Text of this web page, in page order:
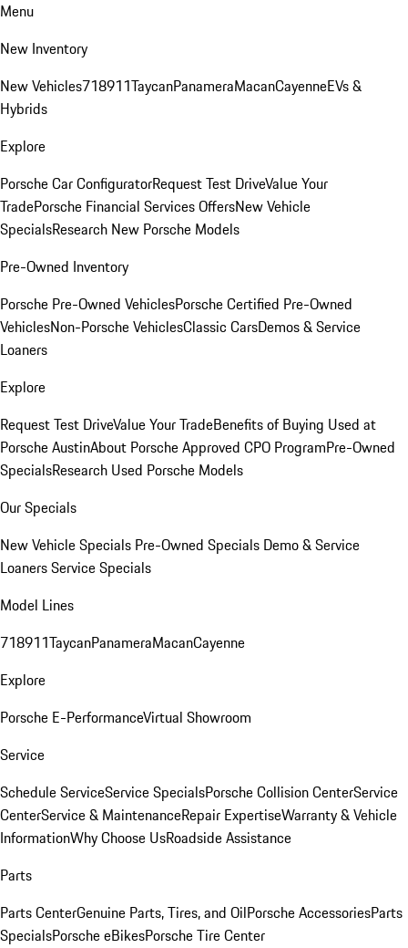
Menu
New Inventory
New Vehicles718911TaycanPanameraMacanCayenneEVs &
Hybrids
Explore
Porsche Car ConfiguratorRequest Test DriveValue Your
TradePorsche Financial Services OffersNew Vehicle
SpecialsResearch New Porsche Models
Pre-Owned Inventory
Porsche Pre-Owned VehiclesPorsche Certified Pre-Owned
VehiclesNon-Porsche VehiclesClassic CarsDemos & Service
Loaners
Explore
Request Test DriveValue Your TradeBenefits of Buying Used at
Porsche AustinAbout Porsche Approved CPO ProgramPre-Owned
SpecialsResearch Used Porsche Models
Our Specials
New Vehicle Specials Pre-Owned Specials Demo & Service
LoanersService Specials
Model Lines
718911TaycanPanameraMacanCayenne
Explore
Porsche E-PerformanceVirtual Showroom
Service
Schedule ServiceService SpecialsPorsche Collision CenterService
CenterService & MaintenanceRepair ExpertiseWarranty & Vehicle
InformationWhy Choose UsRoadside Assistance
Parts
Parts CenterGenuine Parts, Tires, and OilPorsche AccessoriesParts
SpecialsPorsche eBikesPorsche Tire Center